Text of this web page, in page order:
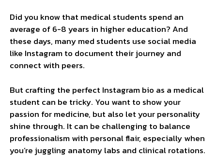
Did you know that medical students spend an
average of 6-8 years in higher education? And
these days, many med students use social media
like Instagram to document their journey and
connect with peers.
But crafting the perfect Instagram bio as a medical
student can be tricky. You want to show your
passion for medicine, but also let your personality
shine through. It can be challenging to balance
professionalism with personal flair, especially when
you’re juggling anatomy labs and clinical rotations.